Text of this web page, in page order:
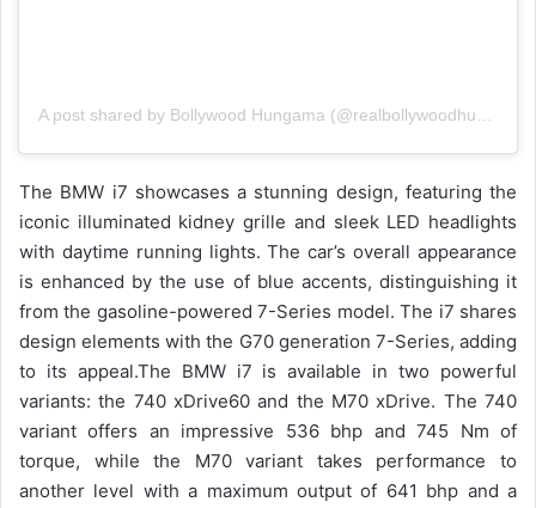
The BMW i7 showcases a stunning design, featuring the
iconic illuminated kidney grille and sleek LED headlights
with daytime running lights. The car’s overall appearance
is enhanced by the use of blue accents, distinguishing it
from the gasoline-powered 7-Series model. The i7 shares
design elements with the G70 generation 7-Series, adding
to its appeal.The BMW i7 is available in two powerful
variants: the 740 xDrive60 and the M70 xDrive. The 740
variant offers an impressive 536 bhp and 745 Nm of
torque, while the M70 variant takes performance to
another level with a maximum output of 641 bhp and a